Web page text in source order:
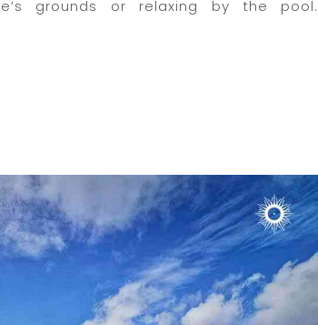
grounds or relaxing by the pool.